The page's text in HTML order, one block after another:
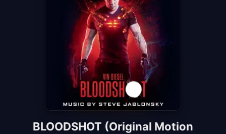
Install Apple Music
BLOODSHOT (Original Motion